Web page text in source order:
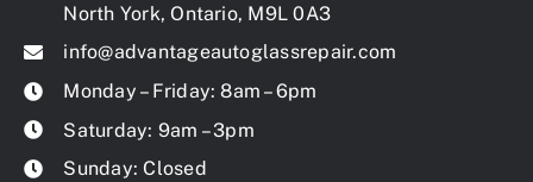
North York, Ontario, M9L 0A3
info@advantageautoglassrepair.com
Monday – Friday: 8am – 6pm
Saturday: 9am – 3pm
Sunday: Closed